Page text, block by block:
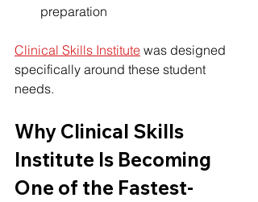
preparation
Clinical Skills Institute was designed
specifically around these student
needs.
Why Clinical Skills
Institute Is Becoming
One of the Fastest-